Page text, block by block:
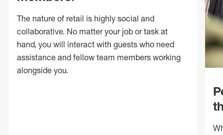
The nature of retail is highly social and
collaborative. No matter your job or task at
hand, you will interact with guests who need
assistance and fellow team members working
alongside you.